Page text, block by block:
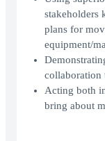
stakeholders
plans for
equipment/
collaboration
Acting both
bring about